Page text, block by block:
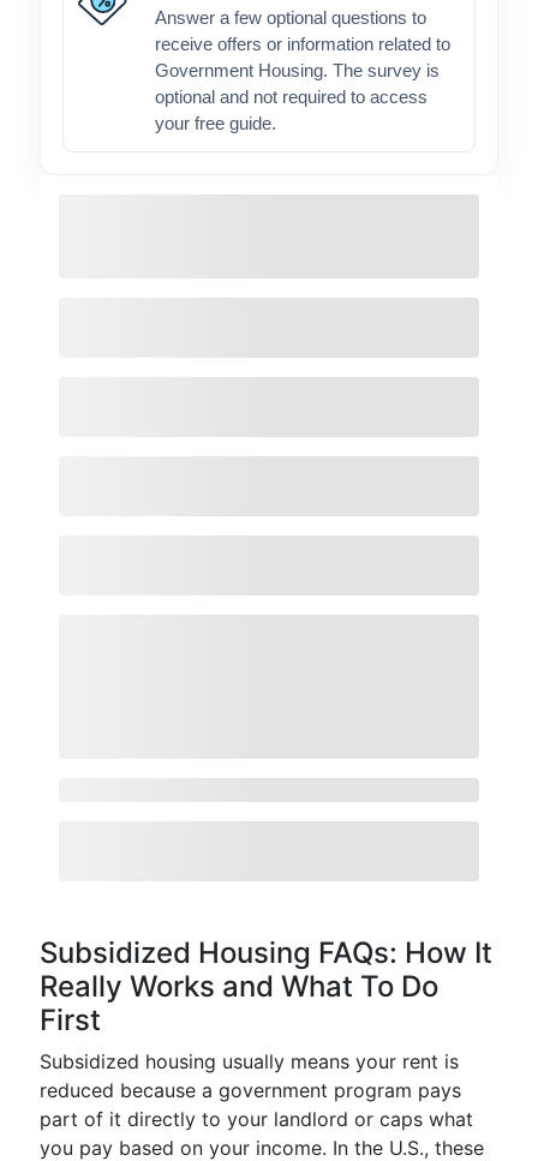
Answer a few optional questions to
receive offers or information related to
Government Housing. The survey is
optional and not required to access
your free guide.
Subsidized Housing FAQs: How It
Really Works and What To Do
First
Subsidized housing usually means your rent is
reduced because a government program pays
part of it directly to your landlord or caps what
you pay based on your income. In the U.S., these